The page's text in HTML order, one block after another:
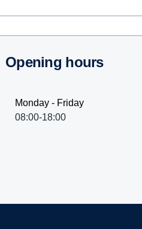
Opening hours
Monday - Friday
08:00-18:00